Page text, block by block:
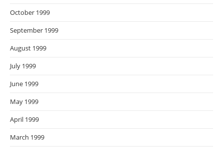
October 1999
September 1999
August 1999
July 1999
June 1999
May 1999
April 1999
March 1999